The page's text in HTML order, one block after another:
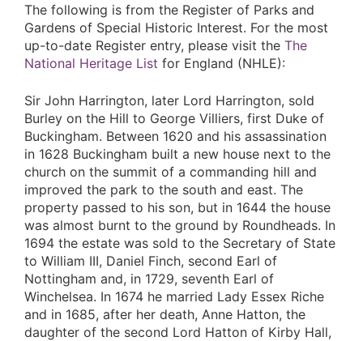
The following is from the Register of Parks and
Gardens of Special Historic Interest. For the most
up-to-date Register entry, please visit the The
National Heritage List for England (NHLE):
Sir John Harrington, later Lord Harrington, sold
Burley on the Hill to George Villiers, first Duke of
Buckingham. Between 1620 and his assassination
in 1628 Buckingham built a new house next to the
church on the summit of a commanding hill and
improved the park to the south and east. The
property passed to his son, but in 1644 the house
was almost burnt to the ground by Roundheads. In
1694 the estate was sold to the Secretary of State
to William III, Daniel Finch, second Earl of
Nottingham and, in 1729, seventh Earl of
Winchelsea. In 1674 he married Lady Essex Riche
and in 1685, after her death, Anne Hatton, the
daughter of the second Lord Hatton of Kirby Hall,